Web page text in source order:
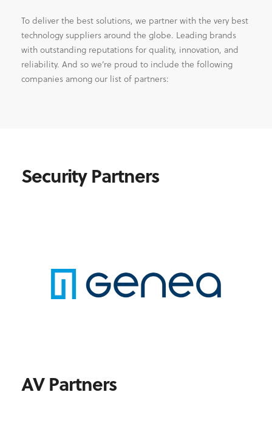
To deliver the best solutions, we partner with the very best
technology suppliers around the globe. Leading brands
with outstanding reputations for quality, innovation, and
reliability. And so we’re proud to include the following
companies among our list of partners:
Security Partners
AV Partners